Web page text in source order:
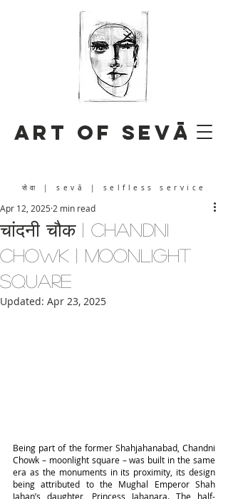
Art of Sevā
सेवा | sevā | selfless service
चांदनी चौक | Chandni
Chowk | Moonlight
Square
Apr 12, 2025 2 min read
Updated: Apr 23, 2025
Being part of the former Shahjahanabad, Chandni
Chowk – moonlight square – was built in the same
era as the monuments in its proximity, its design
being attributed to the Mughal Emperor Shah
Jahan’s daughter, Princess Jahanara. The half-